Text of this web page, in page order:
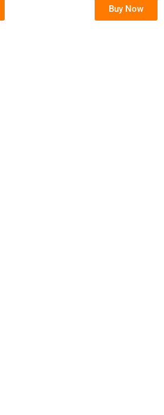
Buy Now